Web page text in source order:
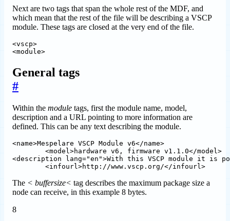
Next are two tags that span the whole rest of the MDF, and
which mean that the rest of the file will be describing a VSCP
module. These tags are closed at the very end of the file.
<vscp>
General tags
#
Within the module tags, first the module name, model,
description and a URL pointing to more information are
defined. This can be any text describing the module.
<name>Mespelare VSCP Module v6</name>
<description lang="en">With this VSCP module it is
The < buffersize< tag describes the maximum package size a
node can receive, in this example 8 bytes.
8